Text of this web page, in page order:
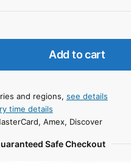
Add to cart
and regions, see details
time details
Amex, Discover
Safe Checkout